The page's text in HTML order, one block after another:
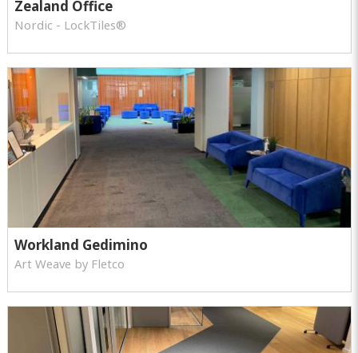
Zealand Office
Nordic - LockTiles®
Workland Gedimino
Art Weave by Fletco